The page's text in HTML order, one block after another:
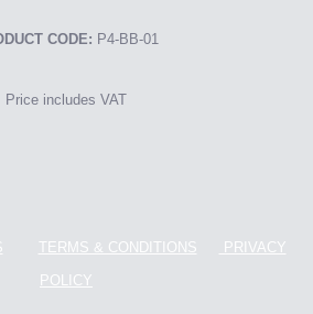
CODE: P4-BB-01
Price includes VAT
TERMS & CONDITIONS
PRIVACY
POLICY